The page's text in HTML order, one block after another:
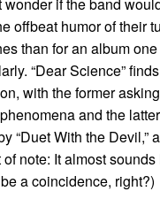
offbeat humor of their
than for an album
“Dear Science”
with the former
and the
“Duet With the
note: It almost
a coincidence, right?)